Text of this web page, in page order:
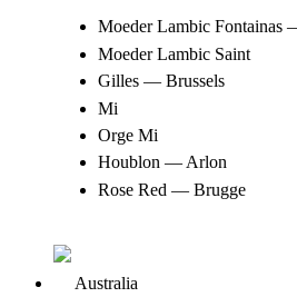
Moeder Lambic Fontainas
Moeder Lambic Saint
Gilles — Brussels
Mi
Orge Mi
Houblon — Arlon
Rose Red — Brugge
Australia